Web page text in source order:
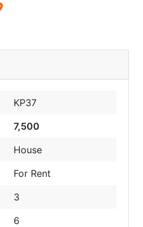
KP37
7,500
House
For Rent
3
6